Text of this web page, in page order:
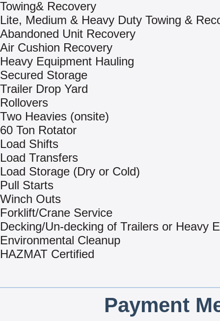
Towing& Recovery
Lite, Medium & Heavy Duty Towing &
Abandoned Unit Recovery
Air Cushion Recovery
Heavy Equipment Hauling
Secured Storage
Trailer Drop Yard
Rollovers
Two Heavies (onsite)
60 Ton Rotator
Load Shifts
Load Transfers
Load Storage (Dry or Cold)
Pull Starts
Winch Outs
Forklift/Crane Service
Decking/Un-decking of Trailers or Heavy
Environmental Cleanup
HAZMAT Certified
Payment